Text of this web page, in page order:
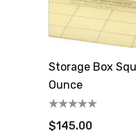
Storage Box
Ounce
$145.00